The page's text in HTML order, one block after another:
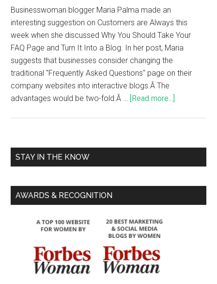
Businesswoman blogger Maria Palma made an
interesting suggestion on Customers are Always this
week when she discussed Why You Should Take Your
FAQ Page and Turn It Into a Blog. In her post, Maria
suggests that businesses consider changing the
traditional "Frequently Asked Questions" page on their
company websites into interactive blogs.Â The
advantages would be two-fold.Â … [Read more...]
STAY IN THE KNOW
AWARDS & RECOGNITION